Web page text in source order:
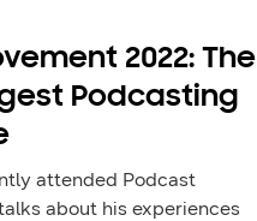
2022: The
Podcasting
attended Podcast
about his experiences